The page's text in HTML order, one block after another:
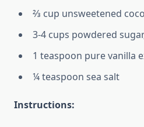
⅔ cup unsweetened
3-4 cups powdered
1 teaspoon pure vanilla
¼ teaspoon sea salt
Instructions: